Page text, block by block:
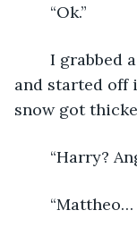
	“Ok.”
and started off
snow got
“Harry?